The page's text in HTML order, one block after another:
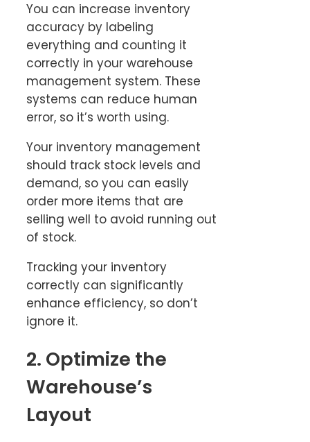
You can increase inventory
accuracy by labeling
everything and counting it
correctly in your warehouse
management system. These
systems can reduce human
error, so it’s worth using.
Your inventory management
should track stock levels and
demand, so you can easily
order more items that are
selling well to avoid running out
of stock.
Tracking your inventory
correctly can significantly
enhance efficiency, so don’t
ignore it.
2. Optimize the
Warehouse’s
Layout